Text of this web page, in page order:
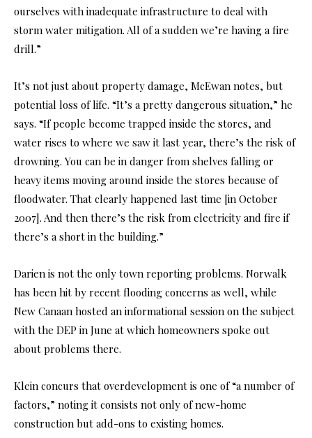
ourselves with inadequate infrastructure to deal with
storm water mitigation. All of a sudden we’re having a fire
drill.”
It’s not just about property damage, McEwan notes, but
potential loss of life. “It’s a pretty dangerous situation,” he
says. “If people become trapped inside the stores, and
water rises to where we saw it last year, there’s the risk of
drowning. You can be in danger from shelves falling or
heavy items moving around inside the stores because of
floodwater. That clearly happened last time [in October
2007]. And then there’s the risk from electricity and fire if
there’s a short in the building.”
Darien is not the only town reporting problems. Norwalk
has been hit by recent flooding concerns as well, while
New Canaan hosted an informational session on the subject
with the DEP in June at which homeowners spoke out
about problems there.
Klein concurs that overdevelopment is one of “a number of
factors,” noting it consists not only of new-home
construction but add-ons to existing homes.